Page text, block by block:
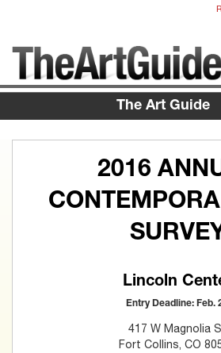
The Art Guide
2016
Lincoln
Entry Deadline: Feb.
417 W Magnolia
Fort Collins, CO